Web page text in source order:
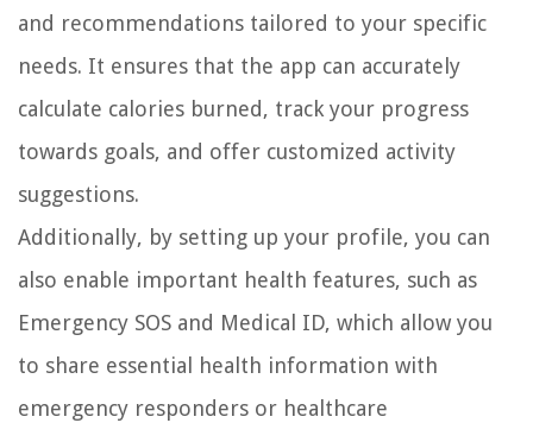
and recommendations tailored to your specific
needs. It ensures that the app can accurately
calculate calories burned, track your progress
towards goals, and offer customized activity
suggestions.
Additionally, by setting up your profile, you can
also enable important health features, such as
Emergency SOS and Medical ID, which allow you
to share essential health information with
emergency responders or healthcare